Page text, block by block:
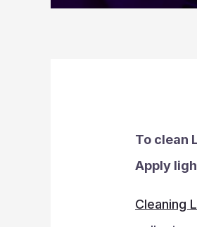
To clean
Apply
Cleaning